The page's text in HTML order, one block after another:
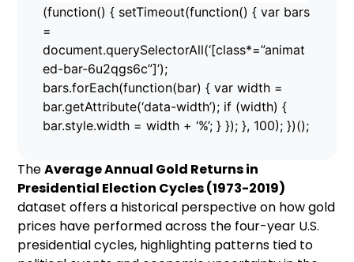
(function() { setTimeout(function() { var bars
=
document.querySelectorAll(‘[class*=”animat
ed-bar-6u2qgs6c”]’);
bars.forEach(function(bar) { var width =
bar.getAttribute(‘data-width’); if (width) {
bar.style.width = width + ‘%’; } }); }, 100); })();
TheAverage Annual Gold Returns in
Presidential Election Cycles (1973-2019)
dataset offers a historical perspective on how gold
prices have performed across the four-year U.S.
presidential cycles, highlighting patterns tied to